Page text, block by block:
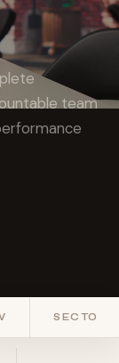
team
SECTORS